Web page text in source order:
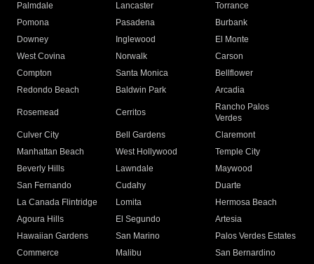
Palmdale
Lancaster
Torrance
Pomona
Pasadena
Burbank
Downey
Inglewood
El Monte
West Covina
Norwalk
Carson
Compton
Santa Monica
Bellflower
Redondo Beach
Baldwin Park Arcadia
Rosemead Cerritos
Rancho Palos
Verdes
Culver City
Bell Gardens
Claremont
Manhattan Beach
West Hollywood
Temple City
Beverly Hills
Lawndale
Maywood
San Fernando
Cudahy
Duarte
La Canada Flintridge
Lomita
Hermosa Beach
Agoura Hills
El Segundo
Artesia
Hawaiian Gardens
San Marino
Palos Verdes Estates
Commerce
Malibu
San Bernardino